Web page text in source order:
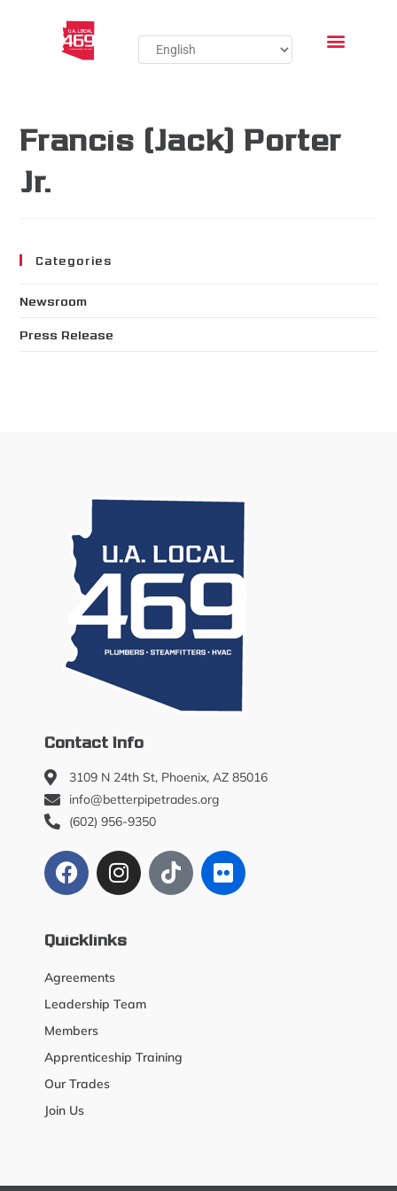
Francis (Jack) Porter
Jr.
Categories
Newsroom
Press Release
Contact Info
3109 N 24th St, Phoenix, AZ 85016
info@betterpipetrades.org
(602) 956-9350
Quicklinks
Agreements
Leadership Team
Members
Apprenticeship Training
Our Trades
Join Us